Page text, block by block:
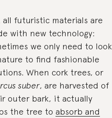
all futuristic materials are
with new technology:
we only need to look
to find fashionable
When cork trees, or
suber, are harvested of
outer bark, it actually
the tree to absorb and